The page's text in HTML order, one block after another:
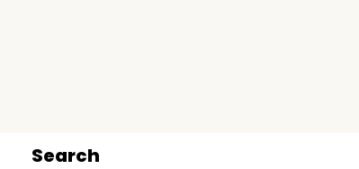
Search